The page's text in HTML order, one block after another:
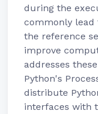
during the
commonly lead
the reference
improve
addresses
Python's
distribute
interfaces with